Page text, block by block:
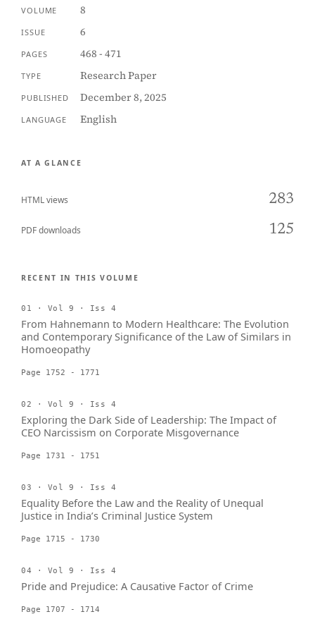
VOLUME 8
ISSUE 6
PAGES 468 - 471
TYPE Research Paper
PUBLISHED December 8, 2025
LANGUAGE English
AT A GLANCE
HTML views 283
PDF downloads 125
RECENT IN THIS VOLUME
01 · Vol 9 · Iss 4
From Hahnemann to Modern Healthcare: The Evolution
and Contemporary Significance of the Law of Similars in
Homoeopathy
Page 1752 - 1771
02 · Vol 9 · Iss 4
Exploring the Dark Side of Leadership: The Impact of
CEO Narcissism on Corporate Misgovernance
Page 1731 - 1751
03 · Vol 9 · Iss 4
Equality Before the Law and the Reality of Unequal
Justice in India’s Criminal Justice System
Page 1715 - 1730
04 · Vol 9 · Iss 4
Pride and Prejudice: A Causative Factor of Crime
Page 1707 - 1714